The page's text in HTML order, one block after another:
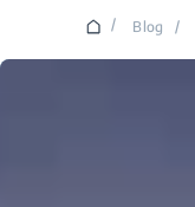
/ Blog /